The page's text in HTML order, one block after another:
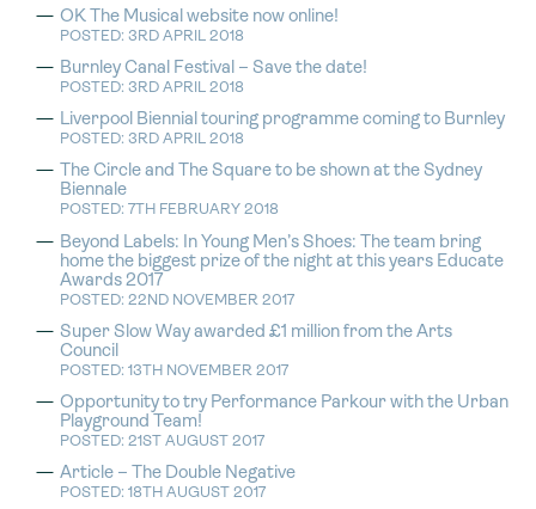
OK The Musical website now online!
POSTED: 3RD APRIL 2018
Burnley Canal Festival – Save the date!
POSTED: 3RD APRIL 2018
Liverpool Biennial touring programme coming to Burnley
POSTED: 3RD APRIL 2018
The Circle and The Square to be shown at the Sydney
Biennale
POSTED: 7TH FEBRUARY 2018
Beyond Labels: In Young Men’s Shoes: The team bring
home the biggest prize of the night at this years Educate
Awards 2017
POSTED: 22ND NOVEMBER 2017
Super Slow Way awarded £1 million from the Arts
Council
POSTED: 13TH NOVEMBER 2017
Opportunity to try Performance Parkour with the Urban
Playground Team!
POSTED: 21ST AUGUST 2017
Article – The Double Negative
POSTED: 18TH AUGUST 2017